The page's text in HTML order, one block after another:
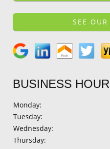
SEE OUR
BUSINESS
Monday:
Tuesday:
Wednesday:
Thursday: